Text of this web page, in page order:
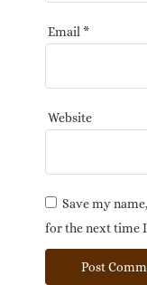
Email *
Website
Save my
for the next time